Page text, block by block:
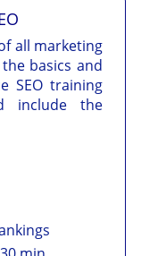
all marketing
basics and
SEO training
include the